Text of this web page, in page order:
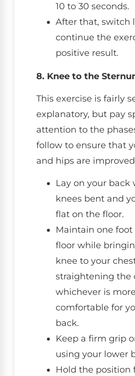
10 to 30 seconds.
After that, switch
continue the
positive result.
8. Knee to the
This exercise is fairly
explanatory, but pay
attention to the
follow to ensure that
and hips are
Lay on your back
knees bent and
flat on the floor.
Maintain one
floor while
knee to your
straightening the
whichever is more
comfortable for
back.
Keep a firm grip
using your lower
Hold the position